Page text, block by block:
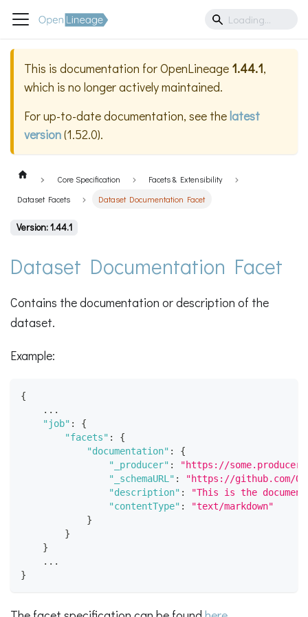
This is documentation forOpenLineage 1.44.1,
which is no longer actively maintained.
For up-to-date documentation, see thelatest
version(1.52.0).
Core Specification
Facets & Extensibility
Dataset Facets
Dataset Documentation Facet
Version: 1.44.1
Dataset Documentation Facet
Contains the documentation or description of the
dataset.
Example:
{
    ...
"job" :
{
"facets" :
{
"documentation" :
{
"_producer" :
"https://
"_schemaURL" :
"https://github.com/
"description" :
"This is the
"contentType" :
"text/markdown"
}
}
}
    ...
}